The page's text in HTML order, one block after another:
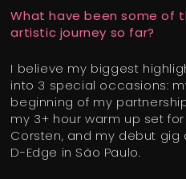
What have been some of
artistic journey so far?
I believe my biggest
into 3 special occasions:
beginning of my
my 3+ hour warm up set
Corsten, and my debut
D-Edge in São Paulo.